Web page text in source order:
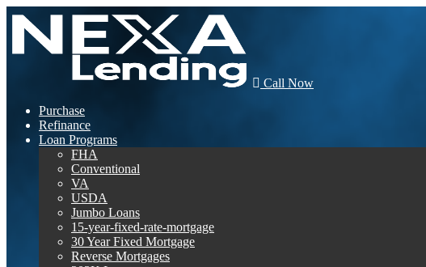
Call Now
Purchase
Refinance
Loan Programs
FHA
Conventional
VA
USDA
Jumbo Loans
15-year-fixed-rate-mortgage
30 Year Fixed Mortgage
Reverse Mortgages